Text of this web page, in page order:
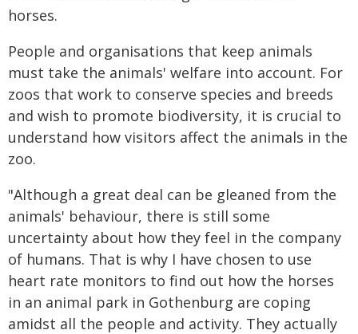
horses.
People and organisations that keep animals
must take the animals' welfare into account. For
zoos that work to conserve species and breeds
and wish to promote biodiversity, it is crucial to
understand how visitors affect the animals in the
zoo.
"Although a great deal can be gleaned from the
animals' behaviour, there is still some
uncertainty about how they feel in the company
of humans. That is why I have chosen to use
heart rate monitors to find out how the horses
in an animal park in Gothenburg are coping
amidst all the people and activity. They actually